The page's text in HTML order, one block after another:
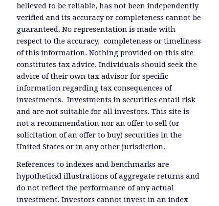
believed to be reliable, has not been independently
verified and its accuracy or completeness cannot be
guaranteed. No representation is made with
respect to the accuracy, completeness or timeliness
of this information. Nothing provided on this site
constitutes tax advice. Individuals should seek the
advice of their own tax advisor for specific
information regarding tax consequences of
investments. Investments in securities entail risk
and are not suitable for all investors. This site is
not a recommendation nor an offer to sell (or
solicitation of an offer to buy) securities in the
United States or in any other jurisdiction.
References to indexes and benchmarks are
hypothetical illustrations of aggregate returns and
do not reflect the performance of any actual
investment. Investors cannot invest in an index